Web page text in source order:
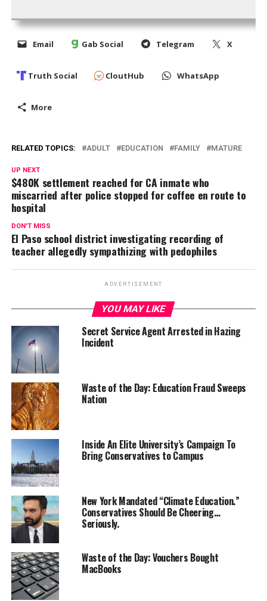
Email Gab Social Telegram X
Truth Social CloutHub WhatsApp
More
RELATED TOPICS: ADULT EDUCATION FAMILY MATURE
UP NEXT
$480K settlement reached for CA inmate who
miscarried after police stopped for coffee en route to
hospital
DON'T MISS
El Paso school district investigating recording of
teacher allegedly sympathizing with pedophiles
ADVERTISEMENT
YOU MAY LIKE
Secret Service Agent Arrested in Hazing
Incident
Waste of the Day: Education Fraud Sweeps
Nation
Inside An Elite University’s Campaign To
Bring Conservatives to Campus
New York Mandated “Climate Education.”
Conservatives Should Be Cheering…
Seriously.
Waste of the Day: Vouchers Bought
MacBooks